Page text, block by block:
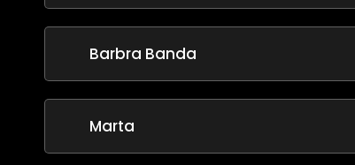
Barbra Banda
Marta